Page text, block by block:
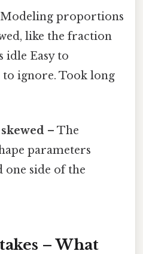
proportions
like the fraction
idle Easy to
ignore. Took long
– The
parameters
one side of the
– What